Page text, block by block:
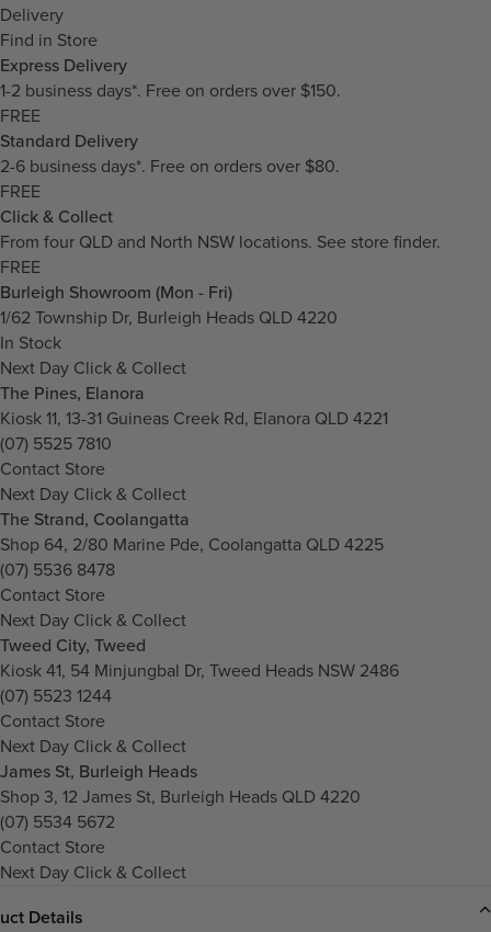
Delivery
Find in Store
Express Delivery
1-2 business days*. Free on orders over $150.
FREE
Standard Delivery
2-6 business days*. Free on orders over $80.
FREE
Click & Collect
From four QLD and North NSW locations. See store finder.
FREE
Burleigh Showroom (Mon - Fri)
1/62 Township Dr, Burleigh Heads QLD 4220
In Stock
Next Day Click & Collect
The Pines, Elanora
Kiosk 11, 13-31 Guineas Creek Rd, Elanora QLD 4221
(07) 5525 7810
Contact Store
Next Day Click & Collect
The Strand, Coolangatta
Shop 64, 2/80 Marine Pde, Coolangatta QLD 4225
(07) 5536 8478
Contact Store
Next Day Click & Collect
Tweed City, Tweed
Kiosk 41, 54 Minjungbal Dr, Tweed Heads NSW 2486
(07) 5523 1244
Contact Store
Next Day Click & Collect
James St, Burleigh Heads
Shop 3, 12 James St, Burleigh Heads QLD 4220
(07) 5534 5672
Contact Store
Next Day Click & Collect
Details